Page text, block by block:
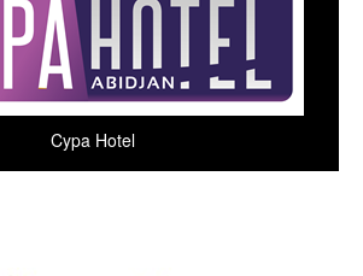
Cypa Hotel